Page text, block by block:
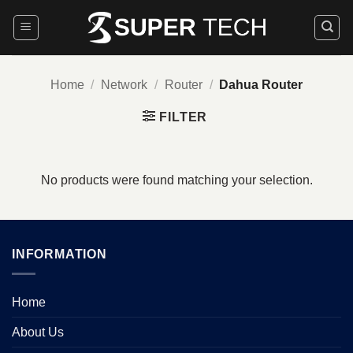
Home / Network / Router / Dahua Router
FILTER
No products were found matching your selection.
INFORMATION
Home
About Us